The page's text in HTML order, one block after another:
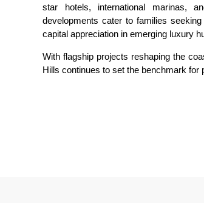
star hotels, international marinas,
developments cater to families
capital appreciation in emerging luxury
With flagship projects reshaping the
Hills continues to set the benchmark